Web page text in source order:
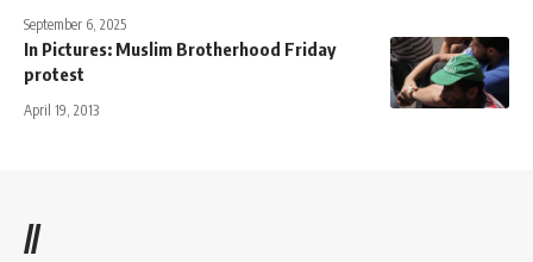
September 6, 2025
In Pictures: Muslim Brotherhood Friday
protest
April 19, 2013
//